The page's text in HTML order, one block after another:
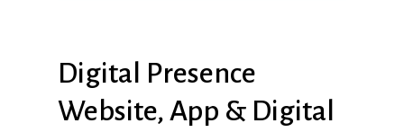
Digital Presence
Website, App & Digital